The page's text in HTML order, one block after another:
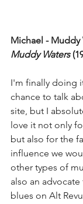
Michael - Muddy
Muddy Waters
I'm finally doing
chance to talk
site, but I
love it not only
but also for the
influence we
other types of
also an
blues on Alt